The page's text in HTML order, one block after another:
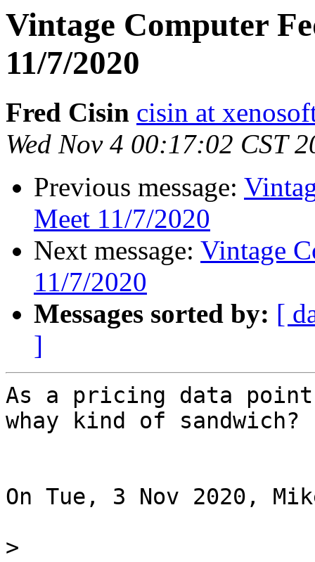
Vintage Computer
11/7/2020
Fred Cisin cisin at
Wed Nov 4 00:17:02 CST
Previous message:
Meet 11/7/2020
Next message: Vintage
11/7/2020
Messages sorted by: [
]
As a pricing data
whay kind of sandwich?
On Tue, 3 Nov 2020,
>